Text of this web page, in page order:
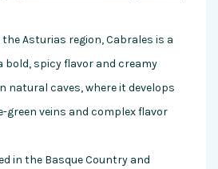
the Asturias region, Cabrales is a
bold, spicy flavor and creamy
natural caves, where it develops
green veins and complex flavor
in the Basque Country and